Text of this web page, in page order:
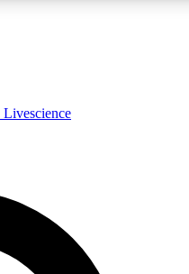
JOIN FREE
Livescience